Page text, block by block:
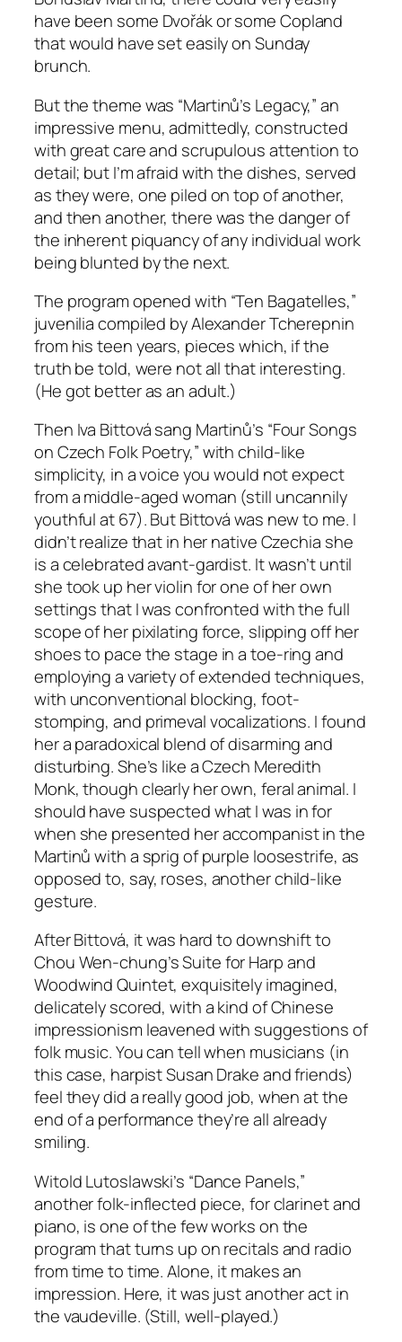
have been some Dvořák or some Copland
that would have set easily on Sunday
brunch.
But the theme was “Martinů’s Legacy,” an
impressive menu, admittedly, constructed
with great care and scrupulous attention to
detail; but I’m afraid with the dishes, served
as they were, one piled on top of another,
and then another, there was the danger of
the inherent piquancy of any individual work
being blunted by the next.
The program opened with “Ten Bagatelles,”
juvenilia compiled by Alexander Tcherepnin
from his teen years, pieces which, if the
truth be told, were not all that interesting.
(He got better as an adult.)
Then Iva Bittová sang Martinů’s “Four Songs
on Czech Folk Poetry,” with child-like
simplicity, in a voice you would not expect
from a middle-aged woman (still uncannily
youthful at 67). But Bittová was new to me. I
didn’t realize that in her native Czechia she
is a celebrated avant-gardist. It wasn’t until
she took up her violin for one of her own
settings that I was confronted with the full
scope of her pixilating force, slipping off her
shoes to pace the stage in a toe-ring and
employing a variety of extended techniques,
with unconventional blocking, foot-
stomping, and primeval vocalizations. I found
her a paradoxical blend of disarming and
disturbing. She’s like a Czech Meredith
Monk, though clearly her own, feral animal. I
should have suspected what I was in for
when she presented her accompanist in the
Martinů with a sprig of purple loosestrife, as
opposed to, say, roses, another child-like
gesture.
After Bittová, it was hard to downshift to
Chou Wen-chung’s Suite for Harp and
Woodwind Quintet, exquisitely imagined,
delicately scored, with a kind of Chinese
impressionism leavened with suggestions of
folk music. You can tell when musicians (in
this case, harpist Susan Drake and friends)
feel they did a really good job, when at the
end of a performance they’re all already
smiling.
Witold Lutoslawski’s “Dance Panels,”
another folk-inflected piece, for clarinet and
piano, is one of the few works on the
program that turns up on recitals and radio
from time to time. Alone, it makes an
impression. Here, it was just another act in
the vaudeville. (Still, well-played.)